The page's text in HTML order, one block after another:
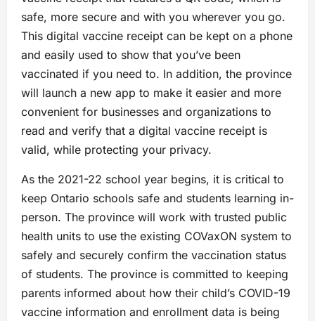
safe, more secure and with you wherever you go.
This digital vaccine receipt can be kept on a phone
and easily used to show that you’ve been
vaccinated if you need to. In addition, the province
will launch a new app to make it easier and more
convenient for businesses and organizations to
read and verify that a digital vaccine receipt is
valid, while protecting your privacy.
As the 2021-22 school year begins, it is critical to
keep Ontario schools safe and students learning in-
person. The province will work with trusted public
health units to use the existing COVaxON system to
safely and securely confirm the vaccination status
of students. The province is committed to keeping
parents informed about how their child’s COVID-19
vaccine information and enrollment data is being